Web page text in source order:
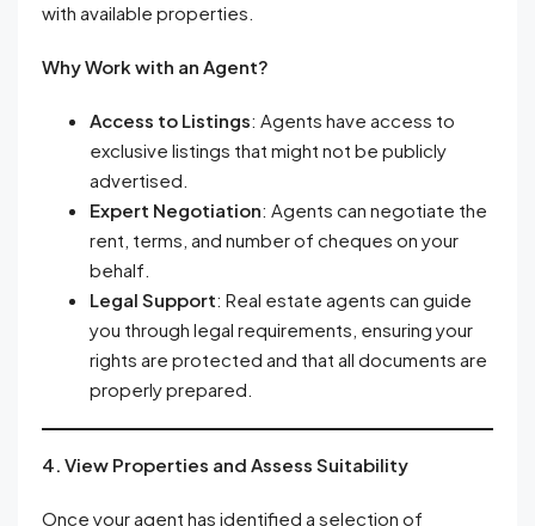
with available properties.
Why Work with an Agent?
Access to Listings: Agents have access to
exclusive listings that might not be publicly
advertised.
Expert Negotiation: Agents can negotiate the
rent, terms, and number of cheques on your
behalf.
Legal Support: Real estate agents can guide
you through legal requirements, ensuring your
rights are protected and that all documents are
properly prepared.
4. View Properties and Assess Suitability
Once your agent has identified a selection of